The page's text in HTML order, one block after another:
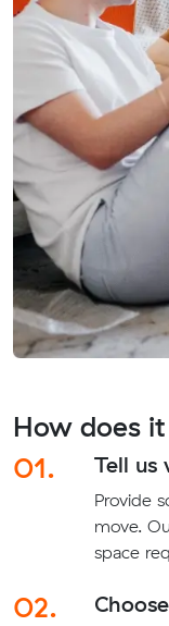
How does
01.
Tell us
Provide
move.
space
02.